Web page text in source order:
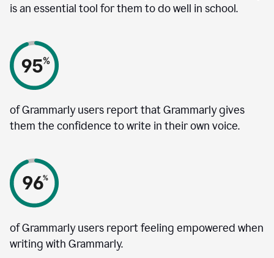
is an essential tool for them to do well in school.
of Grammarly users report that Grammarly gives
them the confidence to write in their own voice.
of Grammarly users report feeling empowered when
writing with Grammarly.